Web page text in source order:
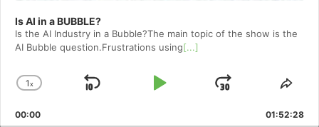
Is AI in a BUBBLE?
Is the AI Industry in a Bubble?The main topic of the show is the
AI Bubble question.Frustrations using[...]
Change
Rate
1x
Skip
Play
Jump
Forward
00:00 01:52:28